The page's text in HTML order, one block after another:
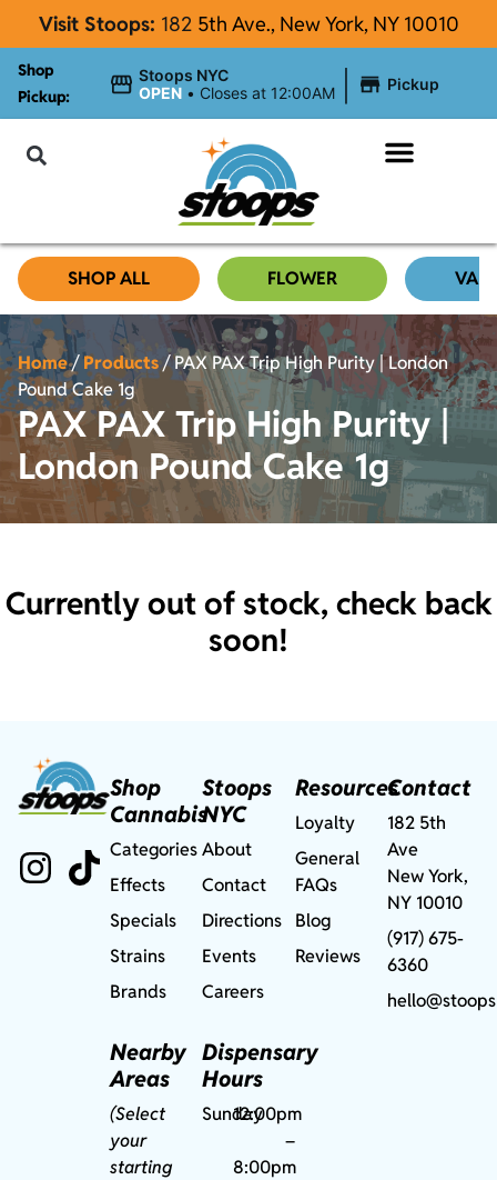
Visit Stoops: 182 5th Ave., New York, NY 10010
Shop
Pickup:
Stoops NYC
OPEN • Closes at 12:00AM Pickup
SHOP ALL FLOWER
Home/Products/PAX PAX Trip High Purity | London
Pound Cake 1g
PAX PAX Trip High Purity |
London Pound Cake 1g
Currently out of stock, check back
soon!
Shop
Cannabis
Categories
Effects
Specials
Strains
Brands
Nearby
Areas
(Select
your
starting
Stoops
NYC
About
Contact
Directions
Events
Careers
Dispensary
Hours
Sunday12:00pm
–
8:00pm
Resources
Loyalty
General
FAQs
Blog
Reviews
Contact
182 5th
Ave
New York,
NY 10010
(917) 675-
6360